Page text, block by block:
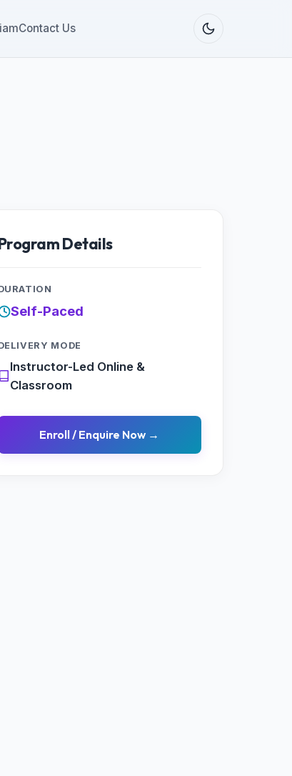
Contact Us
Details
Self-Paced
MODE
Instructor-Led Online &
Classroom
Enroll / Enquire Now →